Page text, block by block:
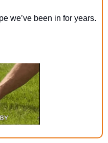
we’ve been in for years.